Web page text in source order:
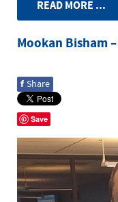
READ MORE ...
Mookan Bisham
f Share
Save